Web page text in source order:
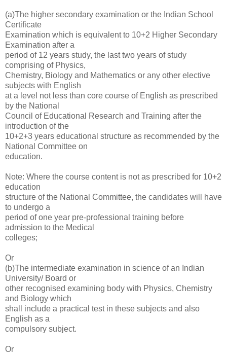
(a)The higher secondary examination or the Indian School
Certificate
Examination which is equivalent to 10+2 Higher Secondary
Examination after a
period of 12 years study, the last two years of study
comprising of Physics,
Chemistry, Biology and Mathematics or any other elective
subjects with English
at a level not less than core course of English as prescribed
by the National
Council of Educational Research and Training after the
introduction of the
10+2+3 years educational structure as recommended by the
National Committee on
education.
Note: Where the course content is not as prescribed for 10+2
education
structure of the National Committee, the candidates will have
to undergo a
period of one year pre-professional training before
admission to the Medical
colleges;
Or
(b)The intermediate examination in science of an Indian
University/ Board or
other recognised examining body with Physics, Chemistry
and Biology which
shall include a practical test in these subjects and also
English as a
compulsory subject.
Or